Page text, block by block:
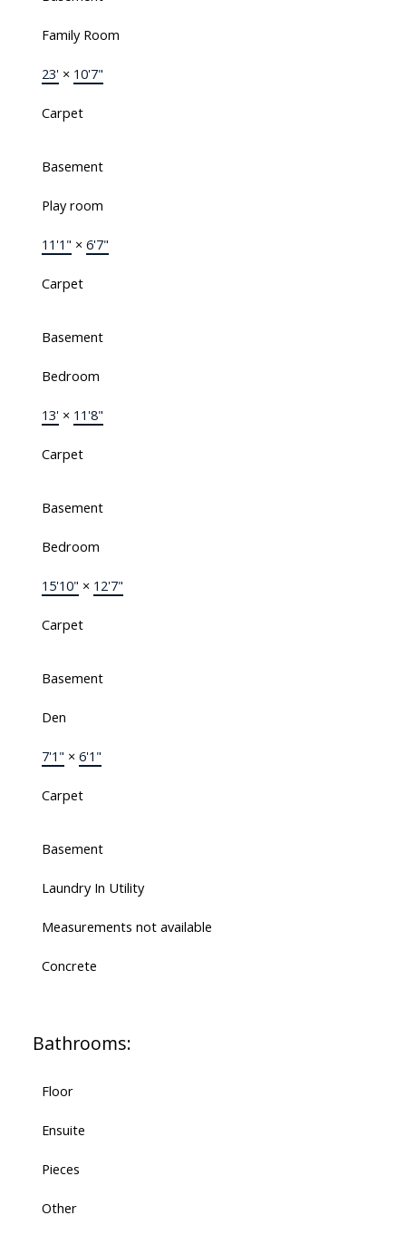
Family Room
23'× 10'7"
Carpet
Basement
Play room
11'1" × 6'7"
Carpet
Basement
Bedroom
13'× 11'8"
Carpet
Basement
Bedroom
15'10" × 12'7"
Carpet
Basement
Den
7'1" × 6'1"
Carpet
Basement
Laundry In Utility
Measurements not available
Concrete
Bathrooms:
Floor
Ensuite
Pieces
Other